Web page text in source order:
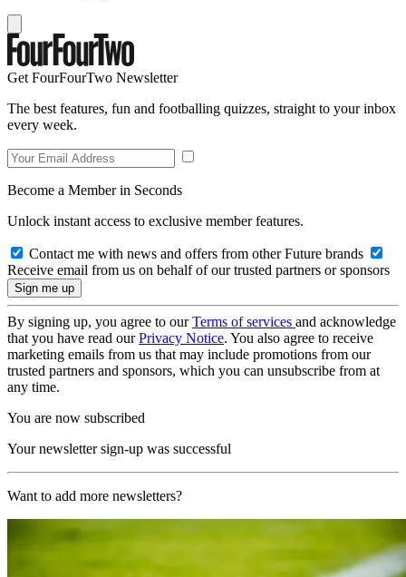
Get FourFourTwo Newsletter
The best features, fun and footballing quizzes, straight to your inbox
every week.
Become a Member in Seconds
Unlock instant access to exclusive member features.
Contact me with news and offers from other Future brands
Receive email from us on behalf of our trusted partners or sponsors
By signing up, you agree to ourTerms of services and acknowledge
that you have read ourPrivacy Notice. You also agree to receive
marketing emails from us that may include promotions from our
trusted partners and sponsors, which you can unsubscribe from at
any time.
You are now subscribed
Your newsletter sign-up was successful
Want to add more newsletters?